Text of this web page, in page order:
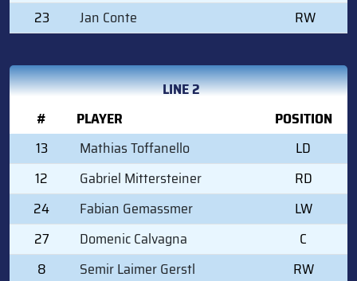
23
Jan Conte RW
LINE 2
#
PLAYER
POSITION
13
Mathias Toffanello
LD
12
Gabriel Mittersteiner
RD
24
Fabian Gemassmer
LW
27
Domenic Calvagna
C
8
Semir Laimer Gerstl RW